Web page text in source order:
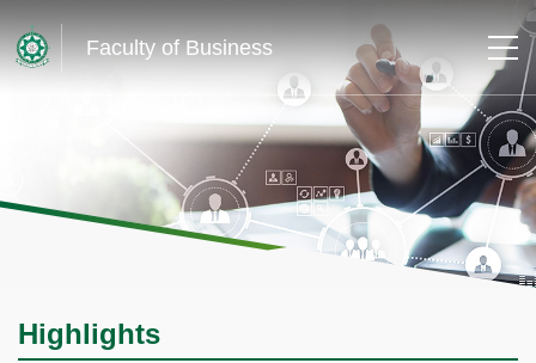
Faculty of Business
Highlights